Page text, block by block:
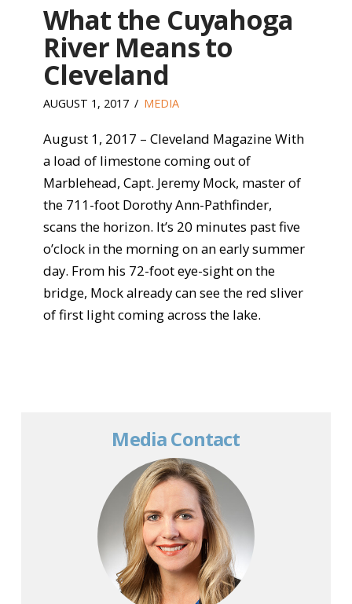
What the Cuyahoga
River Means to
Cleveland
AUGUST 1, 2017 MEDIA
August 1, 2017 – Cleveland Magazine With
a load of limestone coming out of
Marblehead, Capt. Jeremy Mock, master of
the 711-foot Dorothy Ann-Pathfinder,
scans the horizon. It’s 20 minutes past five
o’clock in the morning on an early summer
day. From his 72-foot eye-sight on the
bridge, Mock already can see the red sliver
of first light coming across the lake.
Media Contact